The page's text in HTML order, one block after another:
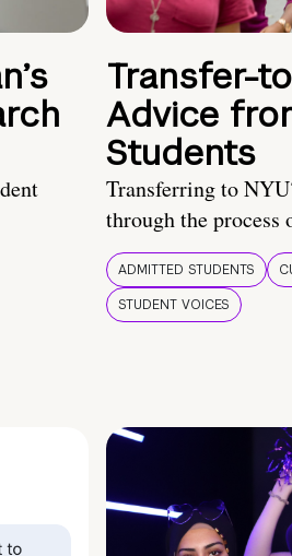
Transfer-
Advice
Students
Transferring to
through the process
ADMITTED STUDENTS
STUDENT VOICES